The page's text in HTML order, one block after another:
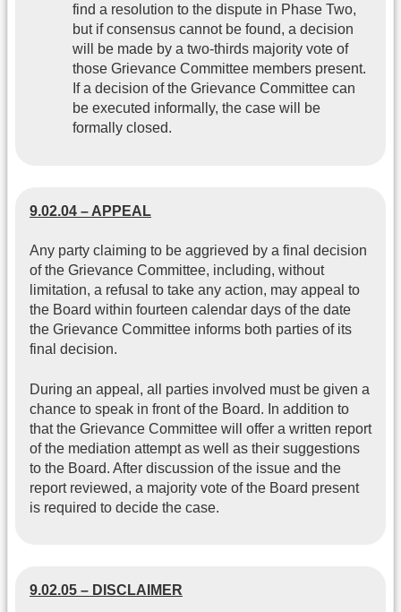
find a resolution to the dispute in Phase Two,
but if consensus cannot be found, a decision
will be made by a two-thirds majority vote of
those Grievance Committee members present.
If a decision of the Grievance Committee can
be executed informally, the case will be
formally closed.
9.02.04 – APPEAL
Any party claiming to be aggrieved by a final decision
of the Grievance Committee, including, without
limitation, a refusal to take any action, may appeal to
the Board within fourteen calendar days of the date
the Grievance Committee informs both parties of its
final decision.
During an appeal, all parties involved must be given a
chance to speak in front of the Board. In addition to
that the Grievance Committee will offer a written report
of the mediation attempt as well as their suggestions
to the Board. After discussion of the issue and the
report reviewed, a majority vote of the Board present
is required to decide the case.
9.02.05 – DISCLAIMER